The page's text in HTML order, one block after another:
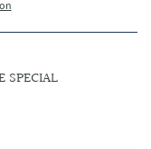
SPECIAL